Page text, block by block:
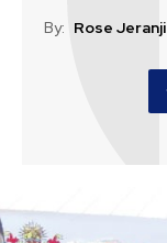
By: Rose Jeranji